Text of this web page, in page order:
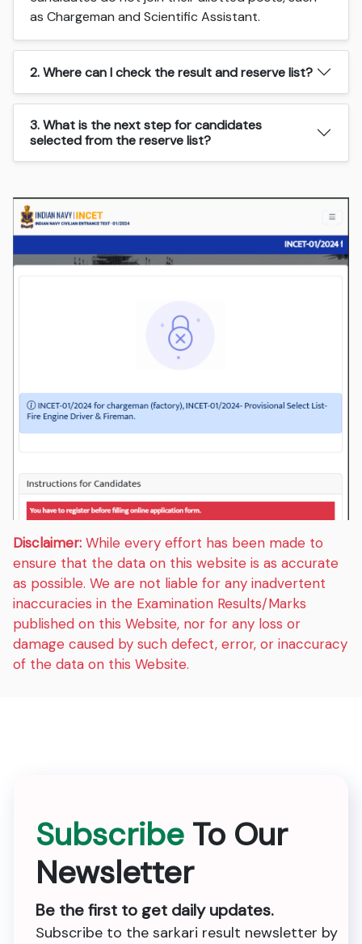
as Chargeman and Scientific Assistant.
2. Where can I check the result and reserve list?
3. What is the next step for candidates
selected from the reserve list?
Disclaimer: While every effort has been made to
ensure that the data on this website is as accurate
as possible. We are not liable for any inadvertent
inaccuracies in the Examination Results/Marks
published on this Website, nor for any loss or
damage caused by such defect, error, or inaccuracy
of the data on this Website.
Subscribe To Our
Newsletter
Be the first to get daily updates.
Subscribe to the sarkari result newsletter by